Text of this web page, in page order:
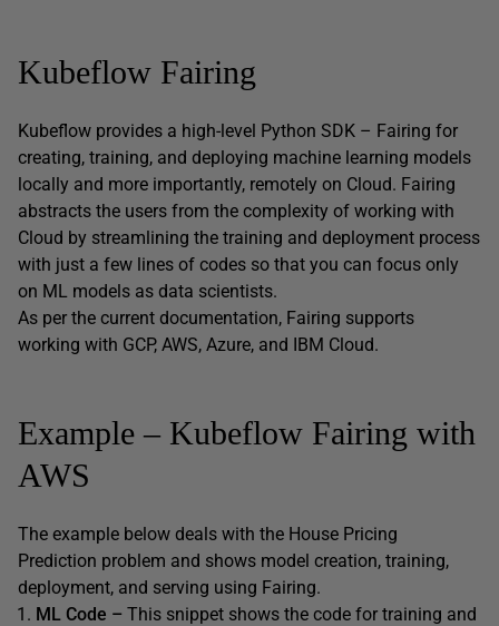
Kubeflow Fairing
Kubeflow provides a high-level Python SDK – Fairing for
creating, training, and deploying machine learning models
locally and more importantly, remotely on Cloud. Fairing
abstracts the users from the complexity of working with
Cloud by streamlining the training and deployment process
with just a few lines of codes so that you can focus only
on ML models as data scientists.
As per the current documentation, Fairing supports
working with GCP, AWS, Azure, and IBM Cloud.
Example – Kubeflow Fairing with
AWS
The example below deals with the House Pricing
Prediction problem and shows model creation, training,
deployment, and serving using Fairing.
ML Code – This snippet shows the code for training and